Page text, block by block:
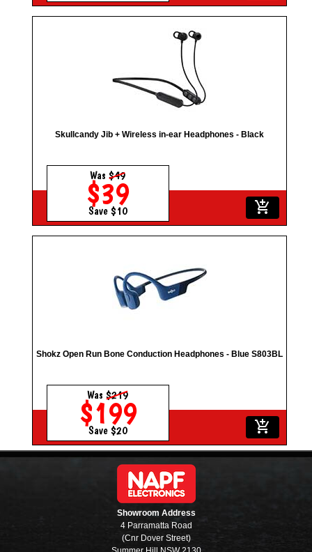
Skullcandy Jib + Wireless in-ear Headphones - Black
Was$49
$39
Save $10 add_shopping_cart
Shokz Open Run Bone Conduction Headphones - Blue S803BL
Was$219
$199
Save $20 add_shopping_cart
Showroom Address
4 Parramatta Road
(Cnr Dover Street)